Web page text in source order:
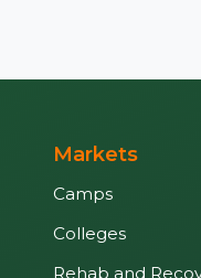
Markets
Camps
Colleges
Rehab and